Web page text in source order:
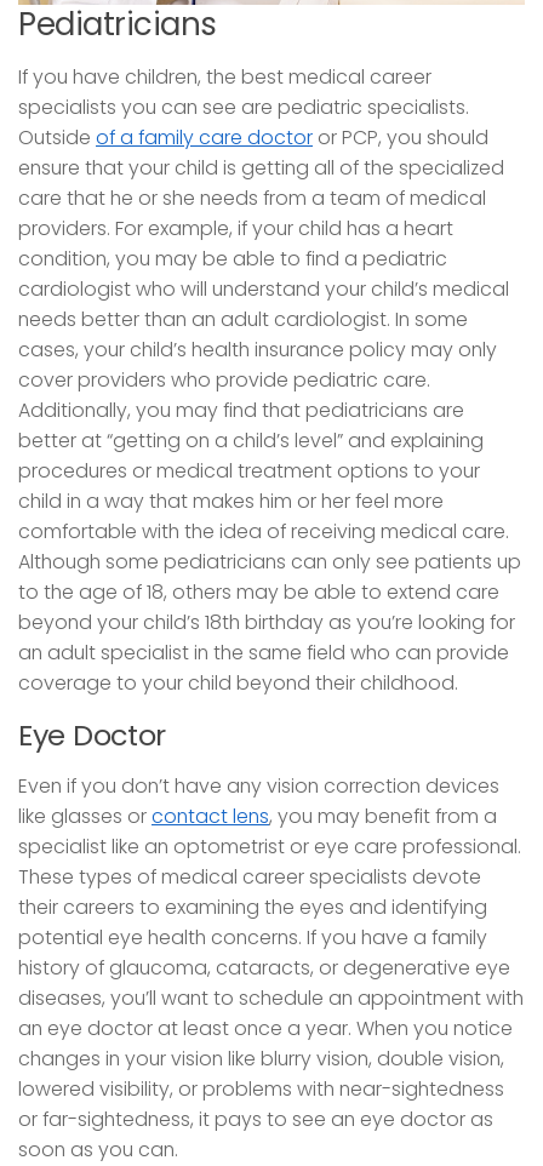
Pediatricians
If you have children, the best medical career
specialists you can see are pediatric specialists.
Outside of a family care doctor or PCP, you should
ensure that your child is getting all of the specialized
care that he or she needs from a team of medical
providers. For example, if your child has a heart
condition, you may be able to find a pediatric
cardiologist who will understand your child’s medical
needs better than an adult cardiologist. In some
cases, your child’s health insurance policy may only
cover providers who provide pediatric care.
Additionally, you may find that pediatricians are
better at “getting on a child’s level” and explaining
procedures or medical treatment options to your
child in a way that makes him or her feel more
comfortable with the idea of receiving medical care.
Although some pediatricians can only see patients up
to the age of 18, others may be able to extend care
beyond your child’s 18th birthday as you’re looking for
an adult specialist in the same field who can provide
coverage to your child beyond their childhood.
Eye Doctor
Even if you don’t have any vision correction devices
like glasses orcontact lens, you may benefit from a
specialist like an optometrist or eye care professional.
These types of medical career specialists devote
their careers to examining the eyes and identifying
potential eye health concerns. If you have a family
history of glaucoma, cataracts, or degenerative eye
diseases, you’ll want to schedule an appointment with
an eye doctor at least once a year. When you notice
changes in your vision like blurry vision, double vision,
lowered visibility, or problems with near-sightedness
or far-sightedness, it pays to see an eye doctor as
soon as you can.